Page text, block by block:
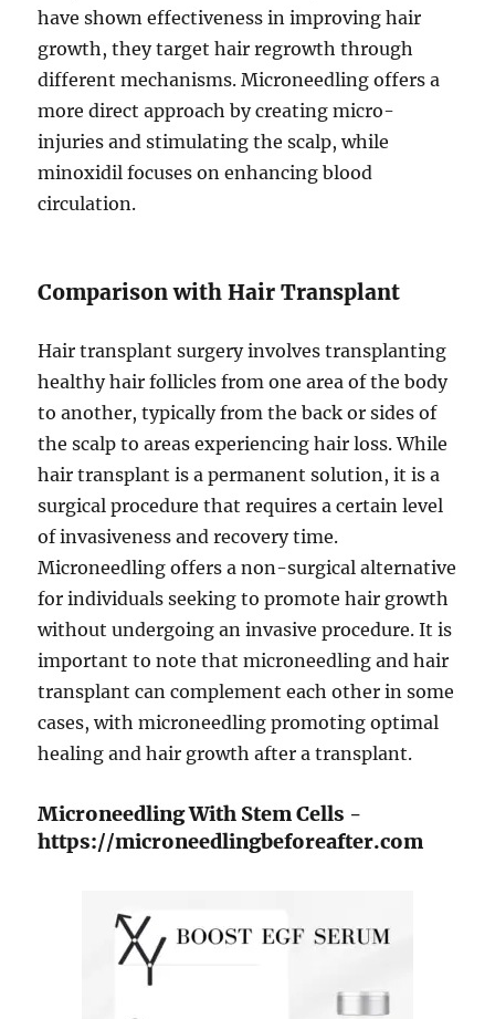
have shown effectiveness in improving hair
growth, they target hair regrowth through
different mechanisms. Microneedling offers a
more direct approach by creating micro-
injuries and stimulating the scalp, while
minoxidil focuses on enhancing blood
circulation.
Comparison with Hair Transplant
Hair transplant surgery involves transplanting
healthy hair follicles from one area of the body
to another, typically from the back or sides of
the scalp to areas experiencing hair loss. While
hair transplant is a permanent solution, it is a
surgical procedure that requires a certain level
of invasiveness and recovery time.
Microneedling offers a non-surgical alternative
for individuals seeking to promote hair growth
without undergoing an invasive procedure. It is
important to note that microneedling and hair
transplant can complement each other in some
cases, with microneedling promoting optimal
healing and hair growth after a transplant.
Microneedling With Stem Cells -
https://microneedlingbeforeafter.com